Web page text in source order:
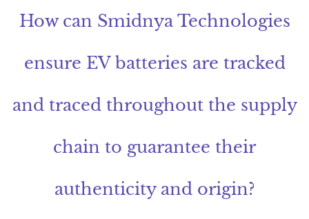
How can Smidnya Technologies
ensure EV batteries are tracked
and traced throughout the supply
chain to guarantee their
authenticity and origin?